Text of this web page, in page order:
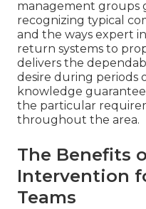
management groups
recognizing typical
and the ways expert
return systems to
delivers the
desire during periods
knowledge
the particular
throughout the area.
The Benefits
Intervention
Teams